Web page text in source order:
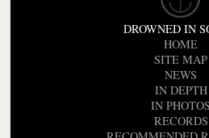
DROWNED IN
HOME
SITE MAP
NEWS
IN DEPTH
IN PHOTOS
RECORDS